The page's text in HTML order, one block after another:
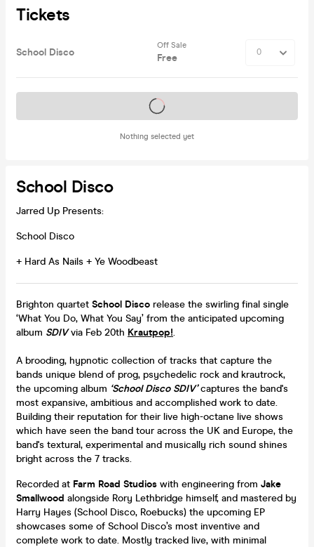
Tickets
School Disco
Off Sale
Free
Nothing selected yet
Tickets on sale soon
School Disco
Jarred Up Presents:
School Disco
+ Hard As Nails + Ye Woodbeast
Brighton quartet School Disco release the swirling final single
‘What You Do, What You Say’ from the anticipated upcoming
album SDIVvia Feb 20th Krautpop!.
A brooding, hypnotic collection of tracks that capture the
bands unique blend of prog, psychedelic rock and krautrock,
the upcoming album ‘School Disco SDIV’captures the band's
most expansive, ambitious and accomplished work to date.
Building their reputation for their live high-octane live shows
which have seen the band tour across the UK and Europe, the
band's textural, experimental and musically rich sound shines
bright across the 7 tracks.
Recorded at Farm Road Studios with engineering from Jake
Smallwood alongside Rory Lethbridge himself, and mastered by
Harry Hayes (School Disco, Roebucks) the upcoming EP
showcases some of School Disco’s most inventive and
complete work to date. Mostly tracked live, with minimal